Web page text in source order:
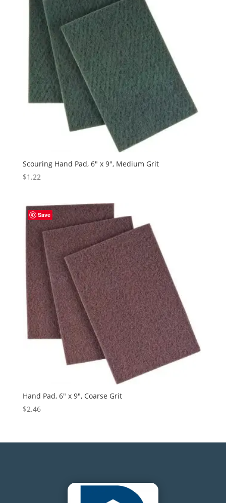
Scouring Hand Pad, 6″ x 9″, Medium Grit
$1.22
Save
Hand Pad, 6″ x 9″, Coarse Grit
$2.46